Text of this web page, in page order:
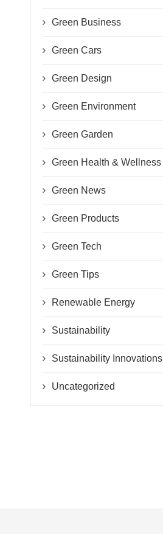
Green Business
Green Cars
Green Design
Green Environment
Green Garden
Green Health & Wellness
Green News
Green Products
Green Tech
Green Tips
Renewable Energy
Sustainability
Sustainability Innovations
Uncategorized